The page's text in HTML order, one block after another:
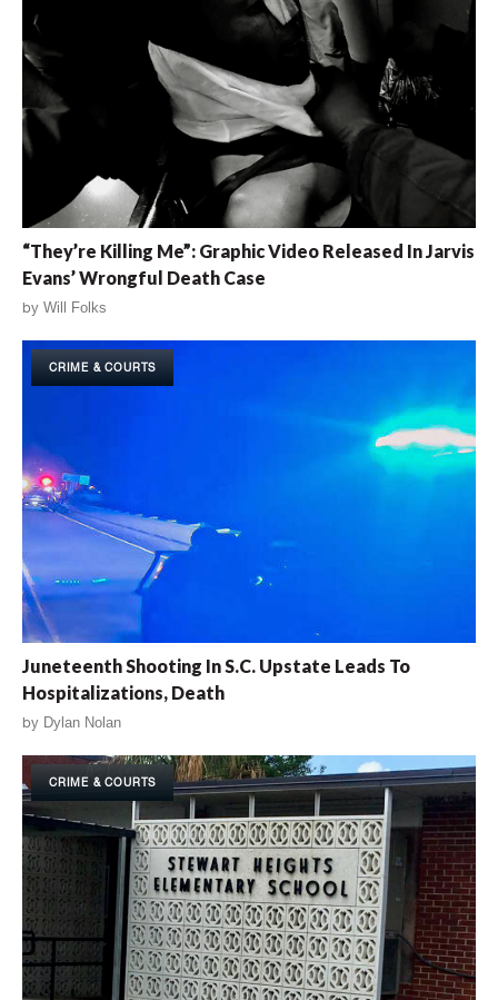
“They’re Killing Me”: Graphic Video Released In Jarvis
Evans’ Wrongful Death Case
by Will Folks
CRIME & COURTS
Juneteenth Shooting In S.C. Upstate Leads To
Hospitalizations, Death
by Dylan Nolan
CRIME & COURTS